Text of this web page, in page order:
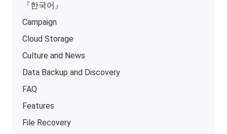
『한국어』
Campaign
Cloud Storage
Culture and News
Data Backup and Discovery
FAQ
Features
File Recovery